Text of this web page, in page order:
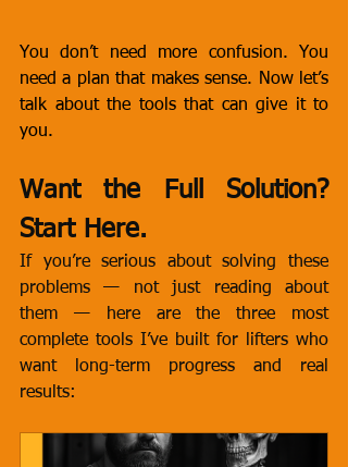
You don’t need more confusion. You
need a plan that makes sense. Now let’s
talk about the tools that can give it to
you.
Want the Full Solution?
Start Here.
If you’re serious about solving these
problems — not just reading about
them — here are the three most
complete tools I’ve built for lifters who
want long-term progress and real
results: